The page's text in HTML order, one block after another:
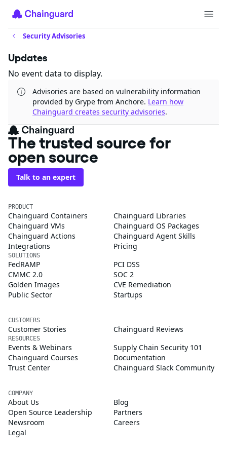
Security Advisories
Updates
No event data to display.
Advisories are based on vulnerability information
provided by Grype from Anchore. Learn how
Chainguard creates security advisories.
The trusted source for
open source
Talk to an expert
PRODUCT
Chainguard Containers
Chainguard Libraries
Chainguard VMs
Chainguard OS Packages
Chainguard Actions
Chainguard Agent Skills
Integrations
Pricing
SOLUTIONS
FedRAMP
PCI DSS
CMMC 2.0
SOC 2
Golden Images
CVE Remediation
Public Sector
Startups
CUSTOMERS
Customer Stories Chainguard Reviews
RESOURCES
Events & Webinars
Supply Chain Security 101
Chainguard Courses
Documentation
Trust Center
Chainguard Slack Community
COMPANY
About Us
Blog
Open Source Leadership
Partners
Newsroom
Careers
Legal